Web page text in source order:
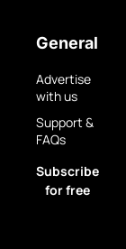
General
Advertise
with us
Support &
FAQs
Subscribe
for free